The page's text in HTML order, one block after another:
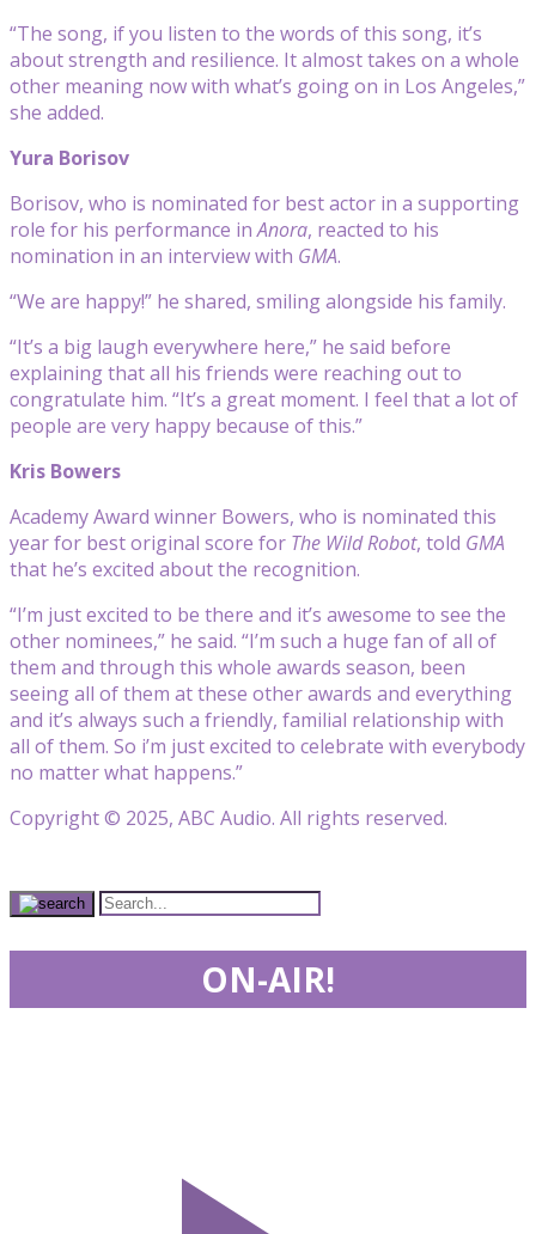
“The song, if you listen to the words of this song, it’s
about strength and resilience. It almost takes on a whole
other meaning now with what’s going on in Los Angeles,”
she added.
Yura Borisov
Borisov, who is nominated for best actor in a supporting
role for his performance inAnora, reacted to his
nomination in an interview with GMA.
“We are happy!” he shared, smiling alongside his family.
“It’s a big laugh everywhere here,” he said before
explaining that all his friends were reaching out to
congratulate him. “It’s a great moment. I feel that a lot of
people are very happy because of this.”
Kris Bowers
Academy Award winner Bowers, who is nominated this
year for best original score for The Wild Robot, told GMA
that he’s excited about the recognition.
“I’m just excited to be there and it’s awesome to see the
other nominees,” he said. “I’m such a huge fan of all of
them and through this whole awards season, been
seeing all of them at these other awards and everything
and it’s always such a friendly, familial relationship with
all of them. So i’m just excited to celebrate with everybody
no matter what happens.”
Copyright © 2025, ABC Audio. All rights reserved.
ON-AIR!